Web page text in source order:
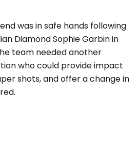
was in safe hands following
Diamond Sophie Garbin in
team needed another
who could provide impact
shots, and offer a change in